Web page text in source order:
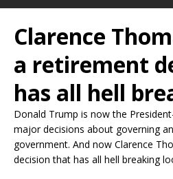
Clarence
a retirement
has all hell
Donald Trump is now the
major decisions about governing
government. And now Clarence
decision that has all hell breaking